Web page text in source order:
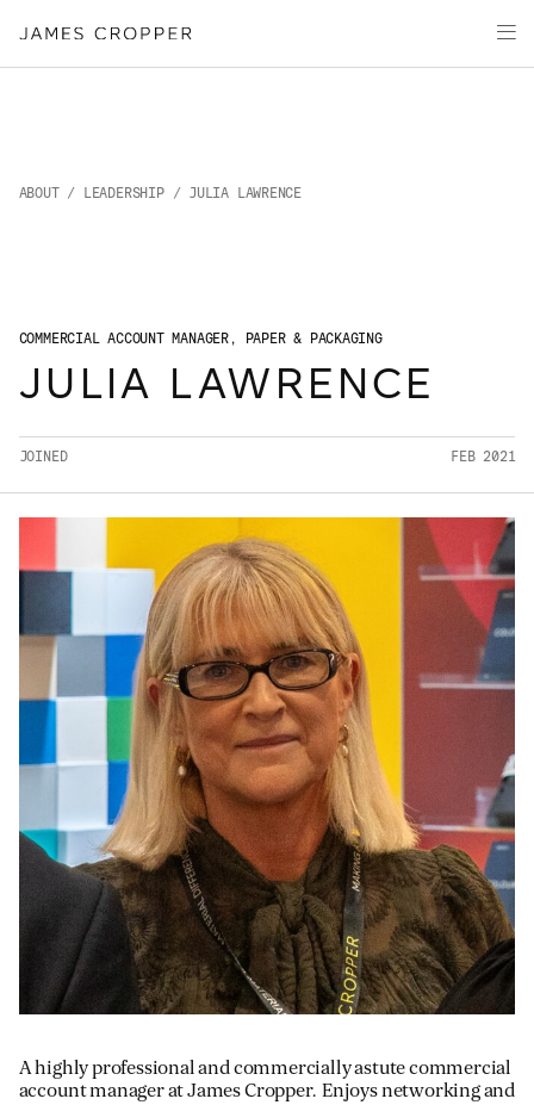
Paper
Packaging
About
JAMES CROPPER
ADVANCED MATERIALS
ABOUT/ LEADERSHIP/ JULIA LAWRENCE
COMMERCIAL ACCOUNT MANAGER, PAPER & PACKAGING
JULIA LAWRENCE
JOINED FEB 2021
A highly professional and commercially astute commercial
account manager at James Cropper. Enjoys networking and